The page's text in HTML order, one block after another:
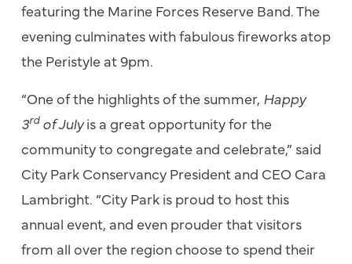
featuring the Marine Forces Reserve Band. The
evening culminates with fabulous fireworks atop
the Peristyle at 9pm.
“One of the highlights of the summer, Happy
3rdof Julyis a great opportunity for the
community to congregate and celebrate,” said
City Park Conservancy President and CEO Cara
Lambright. “City Park is proud to host this
annual event, and even prouder that visitors
from all over the region choose to spend their